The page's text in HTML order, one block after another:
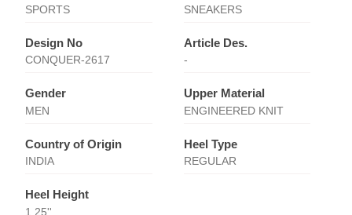
SPORTS SNEAKERS
Design No
CONQUER-2617
Article Des.
-
Gender
MEN
Upper Material
ENGINEERED KNIT
Country of Origin
INDIA
Heel Type
REGULAR
Heel Height
1.25''